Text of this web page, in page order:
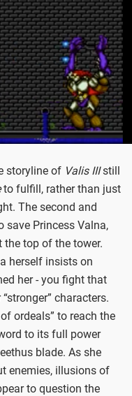
storyline of Valis IIIstill
to fulfill, rather than just
The second and
save Princess Valna,
the top of the tower.
herself insists on
her - you fight that
characters.
ordeals” to reach the
to its full power
blade. As she
enemies, illusions of
to question the